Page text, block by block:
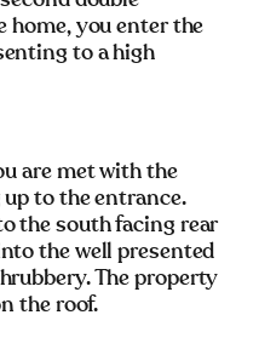
home, you enter the
to a high
are met with the
to the entrance.
the south facing rear
the well presented
The property
the roof.